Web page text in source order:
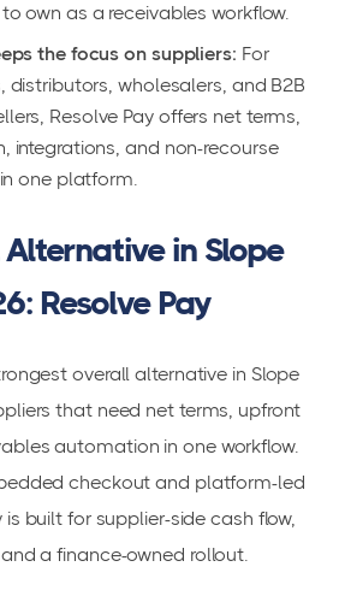
own as a receivables workflow.
the focus on suppliers: For
distributors, wholesalers, and B2B
Resolve Pay offers net terms,
integrations, and non-recourse
one platform.
in Slope
Resolve Pay
overall alternative in Slope
that need net terms, upfront
automation in one workflow.
checkout and platform-led
is built for supplier-side cash flow,
a finance-owned rollout.